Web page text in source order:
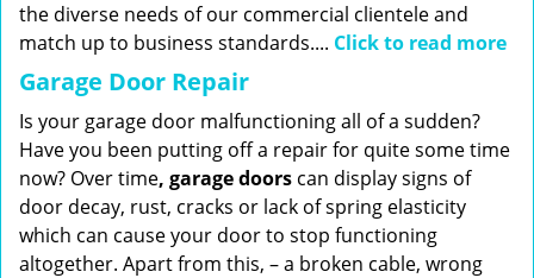
the diverse needs of our commercial clientele and
match up to business standards.... Click to read more
Garage Door Repair
Is your garage door malfunctioning all of a sudden?
Have you been putting off a repair for quite some time
now? Over time, garage doors can display signs of
door decay, rust, cracks or lack of spring elasticity
which can cause your door to stop functioning
altogether. Apart from this, – a broken cable, wrong